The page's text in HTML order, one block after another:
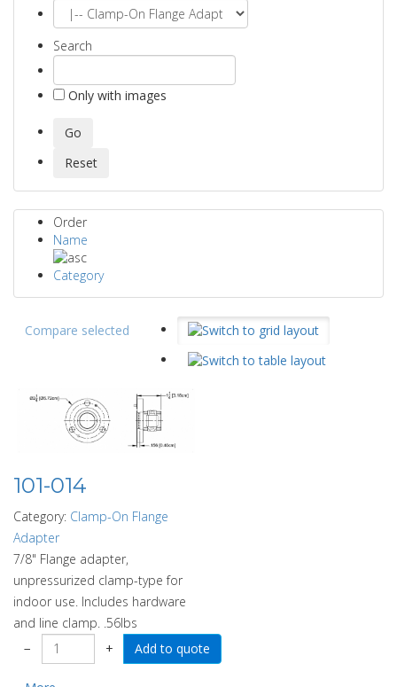
Search
Only with images
Order
Name
Category
Compare selected
101-014
Category: Clamp-On Flange
Adapter
7/8" Flange adapter,
unpressurized clamp-type for
indoor use. Includes hardware
and line clamp. .56lbs
−
+